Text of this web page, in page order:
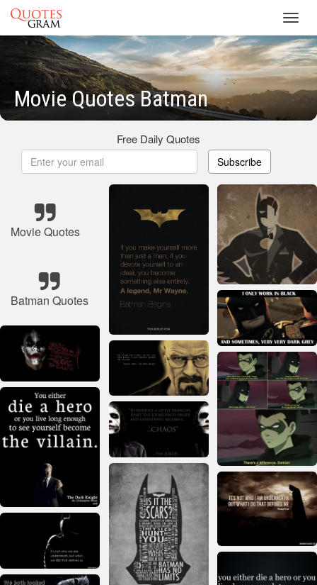
Movie Quotes Batman
Free Daily Quotes
Subscribe
Movie Quotes
Batman Quotes